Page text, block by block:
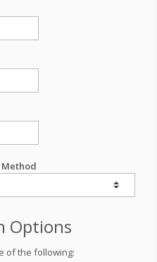
Options
of the following: